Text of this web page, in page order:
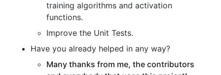
training algorithms and activation
functions.
Improve the Unit Tests.
Have you already helped in any way?
Many thanks from me, the contributors